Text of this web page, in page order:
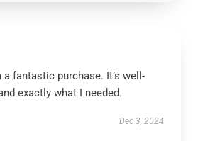
fantastic purchase. It’s well-
exactly what I needed.
Dec 3, 2024